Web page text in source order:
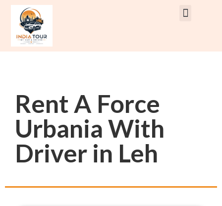
Rent A Force
Urbania With
Driver in Leh